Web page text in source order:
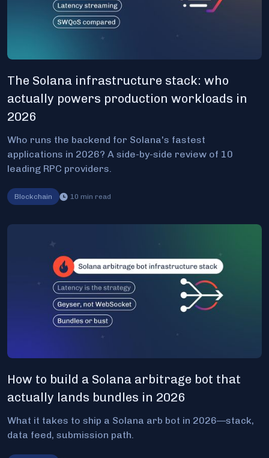
The Solana infrastructure stack: who
actually powers production workloads in
2026
Who runs the backend for Solana's fastest
applications in 2026? A side-by-side review of 10
leading RPC providers.
Blockchain 10 min read
How to build a Solana arbitrage bot that
actually lands bundles in 2026
What it takes to ship a Solana arb bot in 2026—stack,
data feed, submission path.